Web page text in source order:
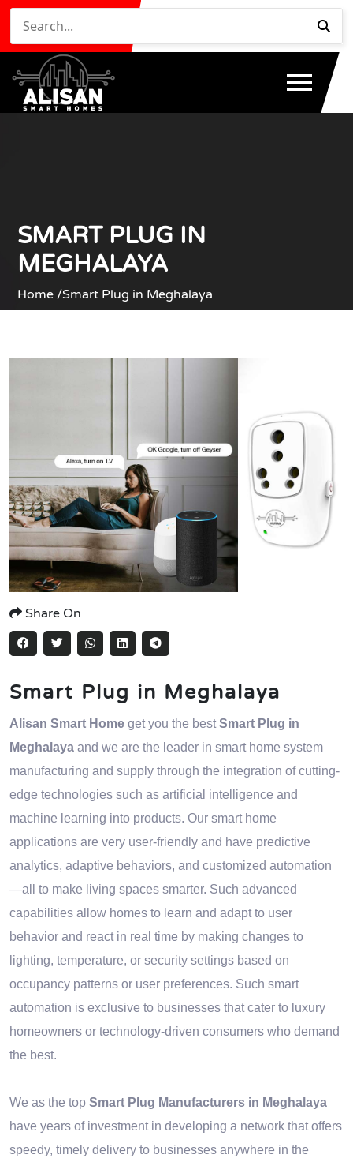
SMART PLUG IN
MEGHALAYA
Home /Smart Plug in Meghalaya
Share On
Smart Plug in Meghalaya
Alisan Smart Home get you the bestSmart Plug in
Meghalaya and we are the leader in smart home system
manufacturing and supply through the integration of cutting-
edge technologies such as artificial intelligence and
machine learning into products. Our smart home
applications are very user-friendly and have predictive
analytics, adaptive behaviors, and customized automation
—all to make living spaces smarter. Such advanced
capabilities allow homes to learn and adapt to user
behavior and react in real time by making changes to
lighting, temperature, or security settings based on
occupancy patterns or user preferences. Such smart
automation is exclusive to businesses that cater to luxury
homeowners or technology-driven consumers who demand
the best.
We as the top Smart Plug Manufacturers in Meghalaya
have years of investment in developing a network that offers
speedy, timely delivery to businesses anywhere in the